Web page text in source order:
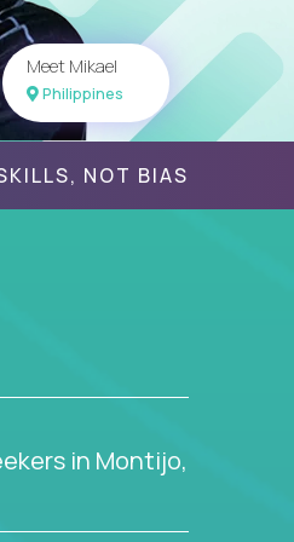
Meet Mikael
Philippines
NOT BIAS
in Montijo,